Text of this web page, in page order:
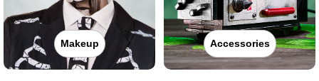
Makeup Accessories